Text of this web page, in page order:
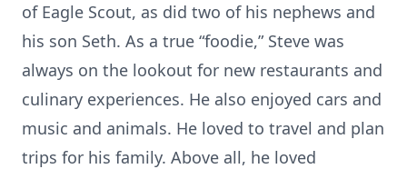
of Eagle Scout, as did two of his nephews and
his son Seth. As a true “foodie,” Steve was
always on the lookout for new restaurants and
culinary experiences. He also enjoyed cars and
music and animals. He loved to travel and plan
trips for his family. Above all, he loved